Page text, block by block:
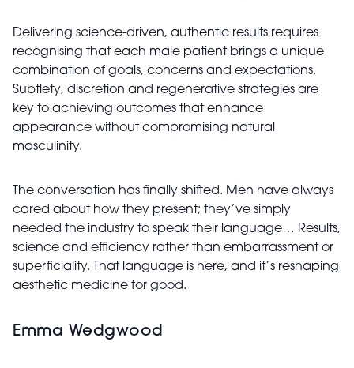
Delivering science-driven, authentic results requires
recognising that each male patient brings a unique
combination of goals, concerns and expectations.
Subtlety, discretion and regenerative strategies are
key to achieving outcomes that enhance
appearance without compromising natural
masculinity.
The conversation has finally shifted. Men have always
cared about how they present; they’ve simply
needed the industry to speak their language… Results,
science and efficiency rather than embarrassment or
superficiality. That language is here, and it’s reshaping
aesthetic medicine for good.
Emma Wedgwood